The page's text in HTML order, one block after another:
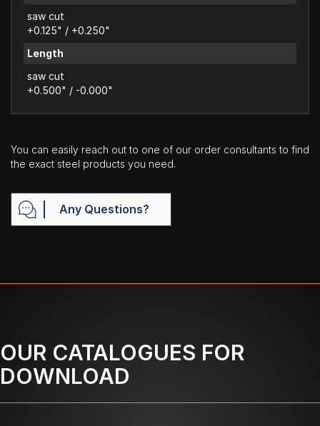
saw cut
+0.125" / +0.250"
Length
saw cut
+0.500" / -0.000"
You can easily reach out to one of our order consultants to find
the exact steel products you need.
Any Questions?
OUR CATALOGUES FOR
DOWNLOAD